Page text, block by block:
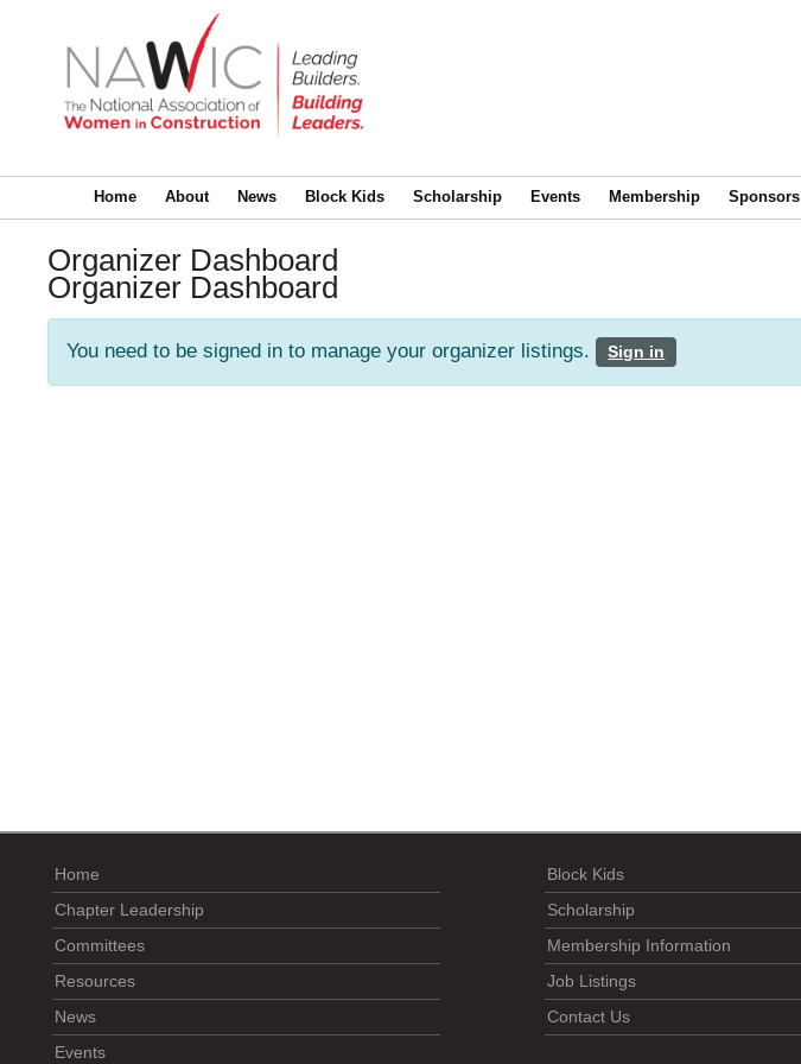
Home About News Block Kids Scholarship Events Membership Sponsors
Organizer Dashboard
Organizer Dashboard
You need to be signed in to manage your organizer listings. Sign in
Home
Chapter Leadership
Committees
Resources
News
Events
Block Kids
Scholarship
Membership Information
Job Listings
Contact Us